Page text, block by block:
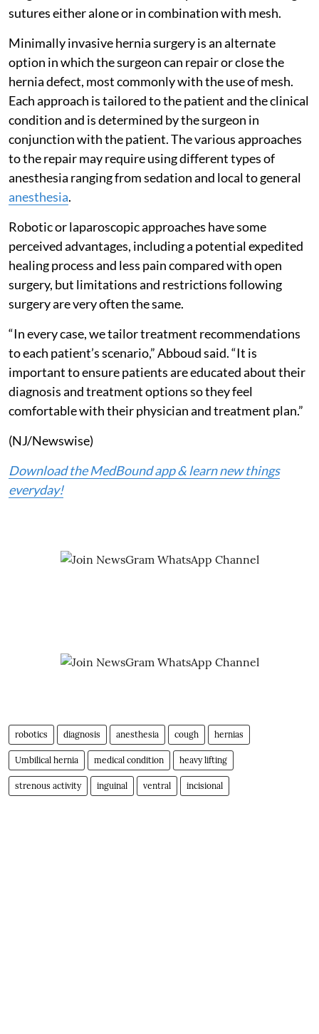
sutures either alone or in combination with mesh.
Minimally invasive hernia surgery is an alternate
option in which the surgeon can repair or close the
hernia defect, most commonly with the use of mesh.
Each approach is tailored to the patient and the clinical
condition and is determined by the surgeon in
conjunction with the patient. The various approaches
to the repair may require using different types of
anesthesia ranging from sedation and local to general
anesthesia.
Robotic or laparoscopic approaches have some
perceived advantages, including a potential expedited
healing process and less pain compared with open
surgery, but limitations and restrictions following
surgery are very often the same.
“In every case, we tailor treatment recommendations
to each patient’s scenario,” Abboud said. “It is
important to ensure patients are educated about their
diagnosis and treatment options so they feel
comfortable with their physician and treatment plan.”
(NJ/Newswise)
Download the MedBound app & learn new things
everyday!
robotics diagnosis anesthesia cough hernias
Umbilical hernia medical condition heavy lifting
strenous activity inguinal ventral incisional